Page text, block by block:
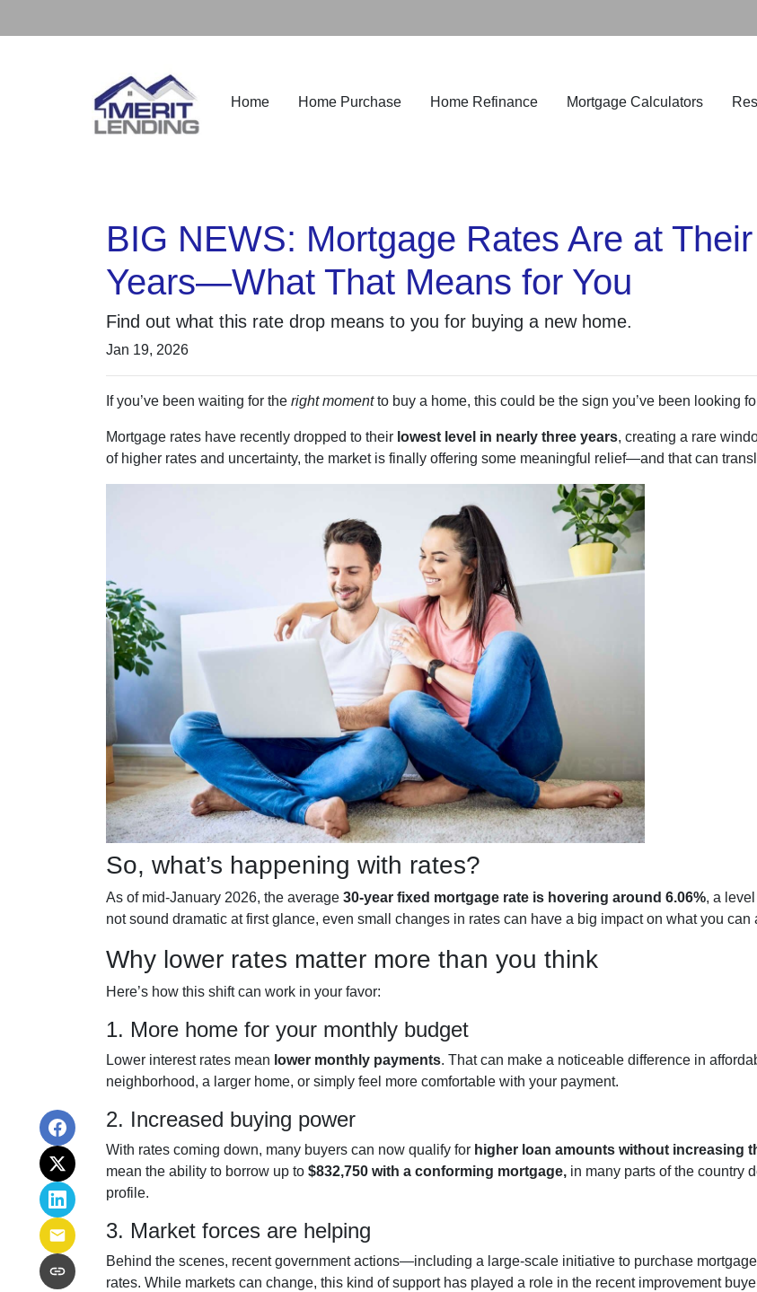
Home Home Purchase Home Refinance Mortgage Calculators
BIG NEWS: Mortgage Rates Are at
Years—What That Means for You
Find out what this rate drop means to you for buying a new home.
Jan 19, 2026
If you’ve been waiting for the right momentto buy a home, this could be the sign you’ve been looking
Mortgage rates have recently dropped to their lowest level in nearly three years, creating a rare
of higher rates and uncertainty, the market is finally offering some meaningful relief—and that can
So, what’s happening with rates?
As of mid-January 2026, the average 30-year fixed mortgage rate is hovering around 6.06%, a
not sound dramatic at first glance, even small changes in rates can have a big impact on what you
Why lower rates matter more than you think
Here’s how this shift can work in your favor:
1. More home for your monthly budget
Lower interest rates mean lower monthly payments. That can make a noticeable difference in
neighborhood, a larger home, or simply feel more comfortable with your payment.
2. Increased buying power
With rates coming down, many buyers can now qualify for higher loan amounts without increasing
mean the ability to borrow up to $832,750 with a conforming mortgage, in many parts of the country
profile.
3. Market forces are helping
Behind the scenes, recent government actions—including a large-scale initiative to purchase
rates. While markets can change, this kind of support has played a role in the recent improvement